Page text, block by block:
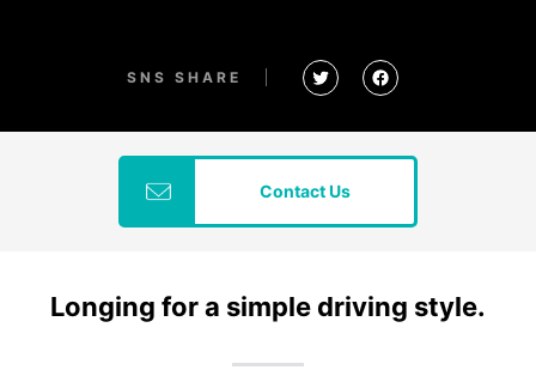
SNS SHARE
Contact Us
Longing for a simple driving style.